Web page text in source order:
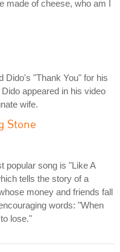
made of cheese, who am I
Dido's "Thank You" for his
appeared in his video
wife.
Stone
popular song is "Like A
tells the story of a
money and friends fall
words: "When
lose."